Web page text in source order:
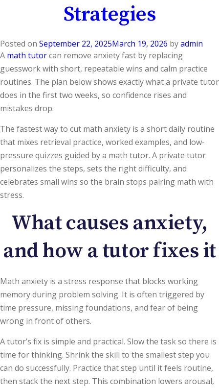
Strategies
Posted on September 22, 2025March 19, 2026 byadmin
A math tutorcan remove anxiety fast by replacing
guesswork with short, repeatable wins and calm practice
routines. The plan below shows exactly what a private tutor
does in the first two weeks, so confidence rises and
mistakes drop.
The fastest way to cut math anxiety is a short daily routine
that mixes retrieval practice, worked examples, and low-
pressure quizzes guided by a math tutor. A private tutor
personalizes the steps, sets the right difficulty, and
celebrates small wins so the brain stops pairing math with
stress.
What causes anxiety,
and how a tutor fixes it
Math anxiety is a stress response that blocks working
memory during problem solving. It is often triggered by
time pressure, missing foundations, and fear of being
wrong in front of others.
A tutor’s fix is simple and practical. Slow the task so there is
time for thinking. Shrink the skill to the smallest step you
can do successfully. Practice that step until it feels routine,
then stack the next step. This combination lowers arousal,